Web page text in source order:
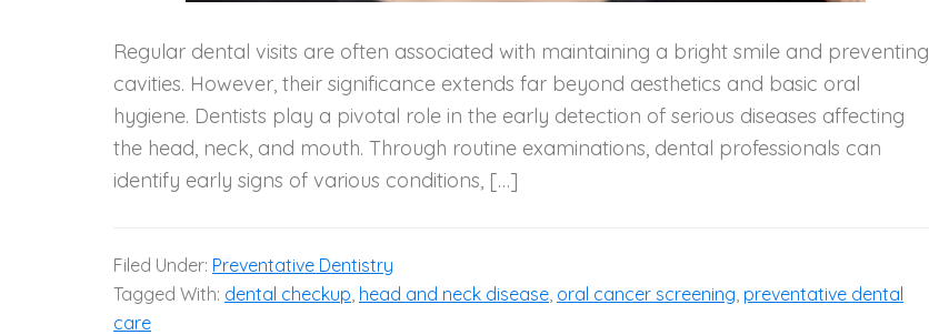
Regular dental visits are often associated with maintaining a bright smile and preventing
cavities. However, their significance extends far beyond aesthetics and basic oral
hygiene. Dentists play a pivotal role in the early detection of serious diseases affecting
the head, neck, and mouth. Through routine examinations, dental professionals can
identify early signs of various conditions, […]
Filed Under: Preventative Dentistry
Tagged With: dental checkup, head and neck disease, oral cancer screening, preventative dental
care